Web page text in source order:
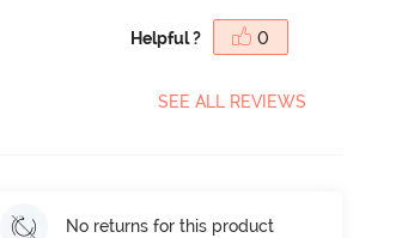
Helpful ? 0
SEE ALL REVIEWS
No returns for this product